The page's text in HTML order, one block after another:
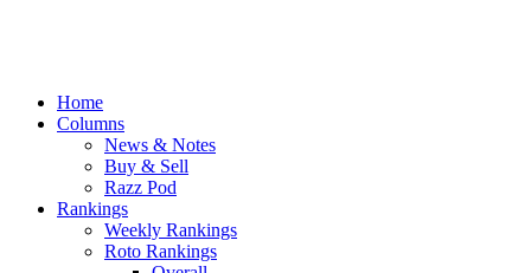
Home
Columns
News & Notes
Buy & Sell
Razz Pod
Rankings
Weekly Rankings
Roto Rankings